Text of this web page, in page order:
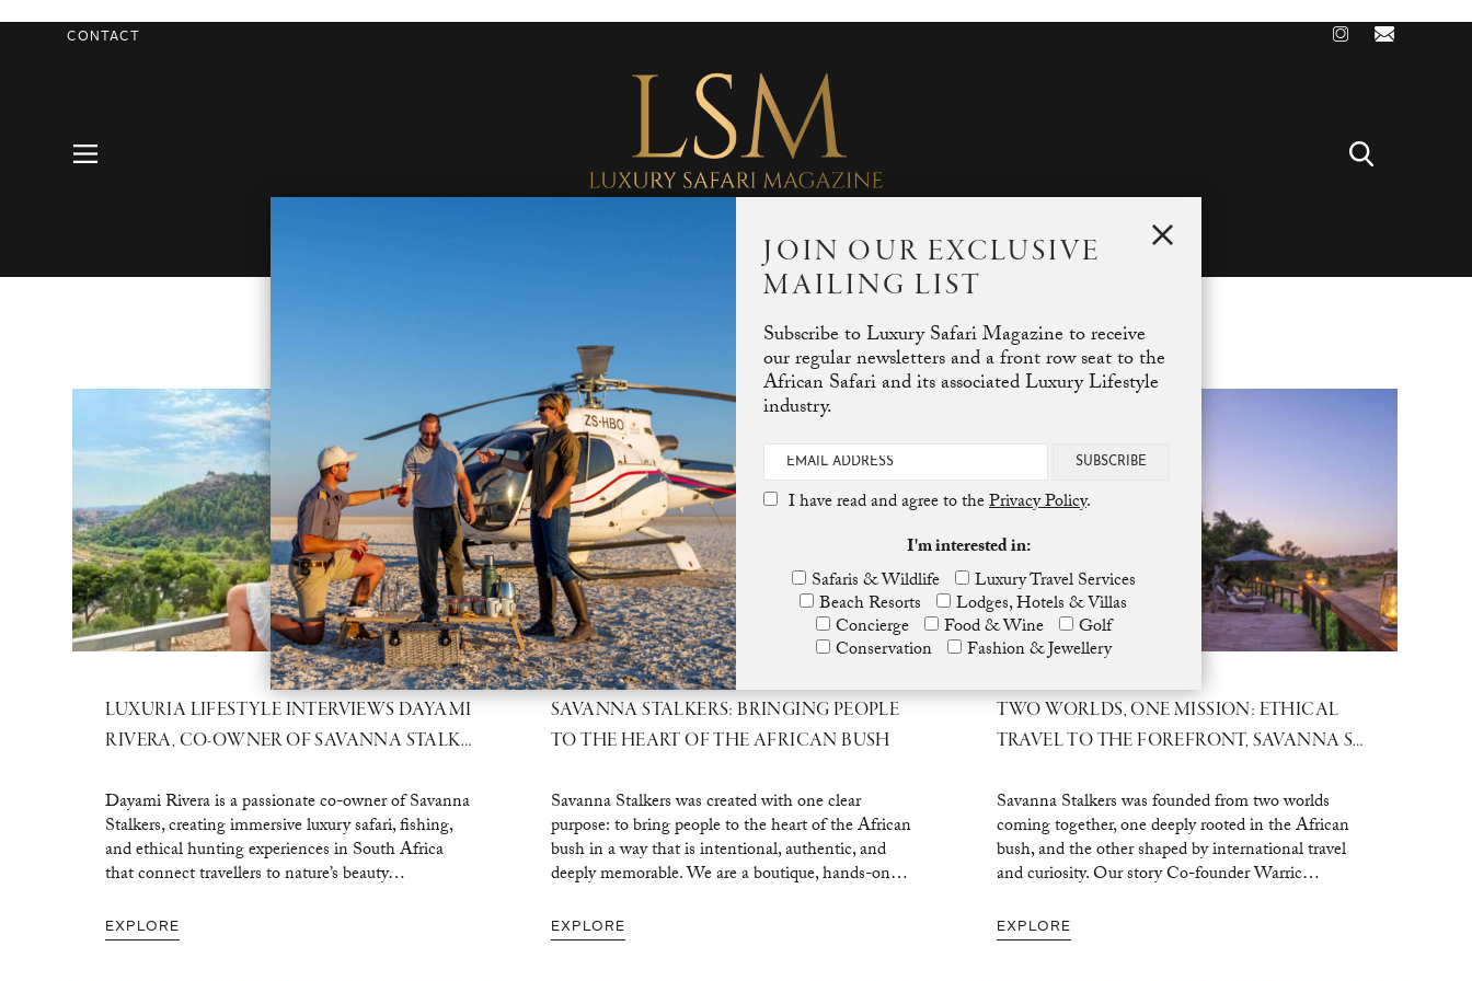
CONTACT
SEARCH RESULTS FOR: SAVANNA STALKERS
SEARCH
LUXURIA LIFESTYLE INTERVIEWS DAYAMI
RIVERA, CO-OWNER OF SAVANNA STALKERS
Dayami Rivera is a passionate co-owner of Savanna
Stalkers, creating immersive luxury safari, fishing,
and ethical hunting experiences in South Africa
that connect travellers to nature’s beauty…
EXPLORE
SAVANNA STALKERS: BRINGING PEOPLE
TO THE HEART OF THE AFRICAN BUSH
Savanna Stalkers was created with one clear
purpose: to bring people to the heart of the African
bush in a way that is intentional, authentic, and
deeply memorable. We are a boutique, hands-on…
EXPLORE
TWO WORLDS, ONE MISSION: ETHICAL
TRAVEL TO THE FOREFRONT, SAVANNA STALKERS
Savanna Stalkers was founded from two worlds
coming together, one deeply rooted in the African
bush, and the other shaped by international travel
and curiosity. Our story Co-founder Warric…
EXPLORE
JOIN OUR EXCLUSIVE
MAILING LIST
Subscribe to Luxury Safari Magazine to receive
our regular newsletters and a front row seat to the
African Safari and its associated Luxury Lifestyle
industry.
SUBSCRIBE
I have read and agree to thePrivacy Policy.
I'm interested in:
Safaris & Wildlife
Luxury Travel Services
Beach Resorts Lodges, Hotels & Villas
Concierge Food & Wine Golf
Conservation Fashion & Jewellery